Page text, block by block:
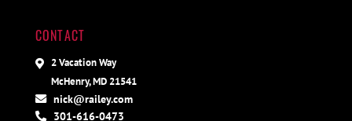
CONTACT
2 Vacation Way
McHenry, MD 21541
nick@railey.com
301-616-0473